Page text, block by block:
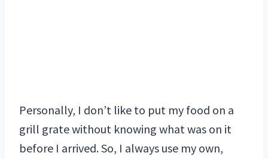
Personally, I don’t like to put my food on a
grill grate without knowing what was on it
before I arrived. So, I always use my own,